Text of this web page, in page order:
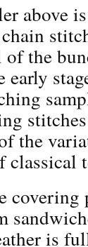
above
of the
early
the
classical
covering
is